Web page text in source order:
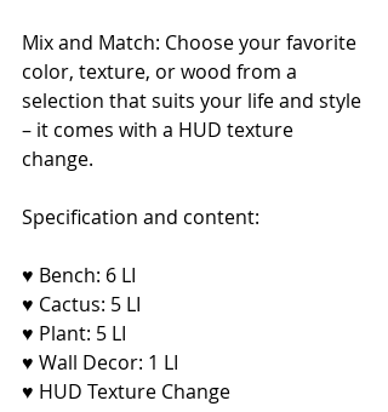
Mix and Match: Choose your favorite
color, texture, or wood from a
selection that suits your life and style
– it comes with a HUD texture
change.
Specification and content:
♥ Bench: 6 LI
♥ Cactus: 5 LI
♥ Plant: 5 LI
♥ Wall Decor: 1 LI
♥ HUD Texture Change